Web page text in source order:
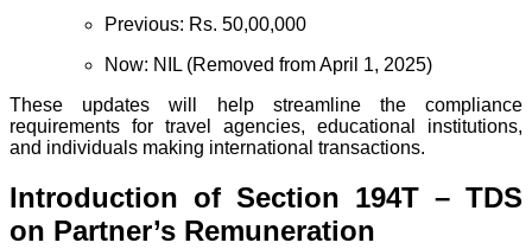
Previous: Rs. 50,00,000
Now: NIL (Removed from April 1, 2025)
These updates will help streamline the compliance
requirements for travel agencies, educational institutions,
and individuals making international transactions.
Introduction of Section 194T – TDS
on Partner’s Remuneration